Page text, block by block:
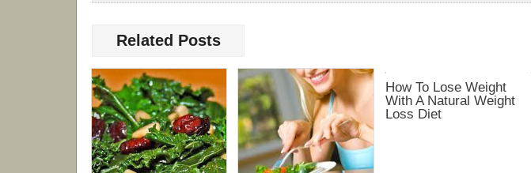
Related Posts
How To Lose Weight
With A Natural Weight
Loss Diet